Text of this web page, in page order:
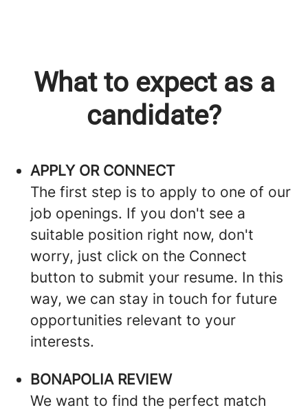
What to expect as a
candidate?
APPLY OR CONNECT
The first step is to apply to one of our
job openings. If you don't see a
suitable position right now, don't
worry, just click on the Connect
button to submit your resume. In this
way, we can stay in touch for future
opportunities relevant to your
interests.
BONAPOLIA REVIEW
We want to find the perfect match